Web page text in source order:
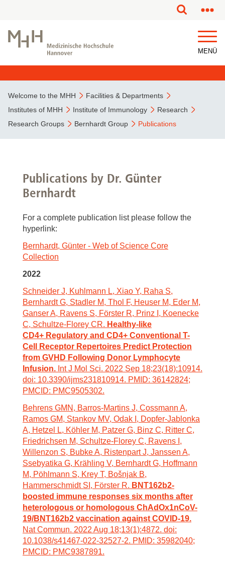
MENÜ
Welcome to the MHH
Facilities & Departments
Institutes of MHH
Institute of Immunology
Research
Research Groups
Bernhardt Group Publications
Publications by Dr. Günter
Bernhardt
For a complete publication list please follow the
hyperlink:
Bernhardt, Günter - Web of Science Core
Collection
2022
Schneider J, Kuhlmann L, Xiao Y, Raha S,
Bernhardt G, Stadler M, Thol F, Heuser M, Eder M,
Ganser A, Ravens S, Förster R, Prinz I, Koenecke
C, Schultze-Florey CR. Healthy-like
CD4+ Regulatory and CD4+ Conventional T-
Cell Receptor Repertoires Predict Protection
from GVHD Following Donor Lymphocyte
Infusion. Int J Mol Sci. 2022 Sep 18;23(18):10914.
doi: 10.3390/ijms231810914. PMID: 36142824;
PMCID: PMC9505302.
Behrens GMN, Barros-Martins J, Cossmann A,
Ramos GM, Stankov MV, Odak I, Dopfer-Jablonka
A, Hetzel L, Köhler M, Patzer G, Binz C, Ritter C,
Friedrichsen M, Schultze-Florey C, Ravens I,
Willenzon S, Bubke A, Ristenpart J, Janssen A,
Ssebyatika G, Krähling V, Bernhardt G, Hoffmann
M, Pöhlmann S, Krey T, Bošnjak B,
Hammerschmidt SI, Förster R. BNT162b2-
boosted immune responses six months after
heterologous or homologous ChAdOx1nCoV-
19/BNT162b2 vaccination against COVID-19.
Nat Commun. 2022 Aug 18;13(1):4872. doi:
10.1038/s41467-022-32527-2. PMID: 35982040;
PMCID: PMC9387891.